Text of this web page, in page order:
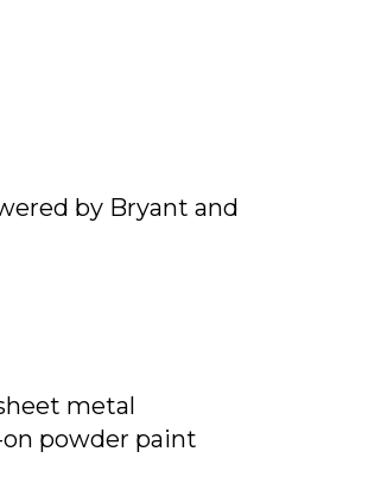
by Bryant and
metal
powder paint